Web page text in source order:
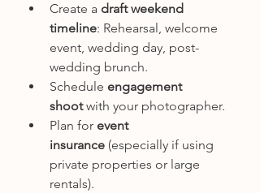
Create a draft weekend
timeline: Rehearsal, welcome
event, wedding day, post-
wedding brunch.
Schedule engagement
shoot with your photographer.
Plan for event
insurance (especially if using
private properties or large
rentals).